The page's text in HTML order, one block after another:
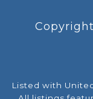
Listed with